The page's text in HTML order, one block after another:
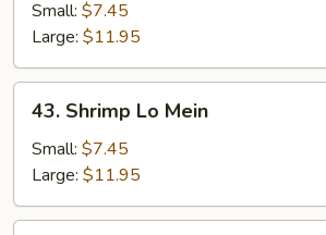
Lo
Mein
Small: $7.45
Large: $11.95
Shrimp
Lo
Mein
43. Shrimp Lo Mein
Small: $7.45
Large: $11.95